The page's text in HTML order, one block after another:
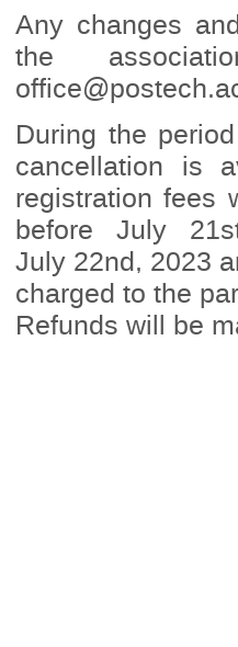
Any changes
the
During the
cancellation is
registration fees
before July
July 22nd, 2023
charged to the
Refunds will be